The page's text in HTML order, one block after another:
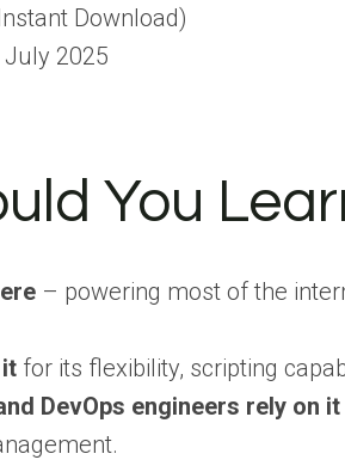
Download)
July 2025
You
– powering most of the
for its flexibility, scripting
DevOps engineers rely on it